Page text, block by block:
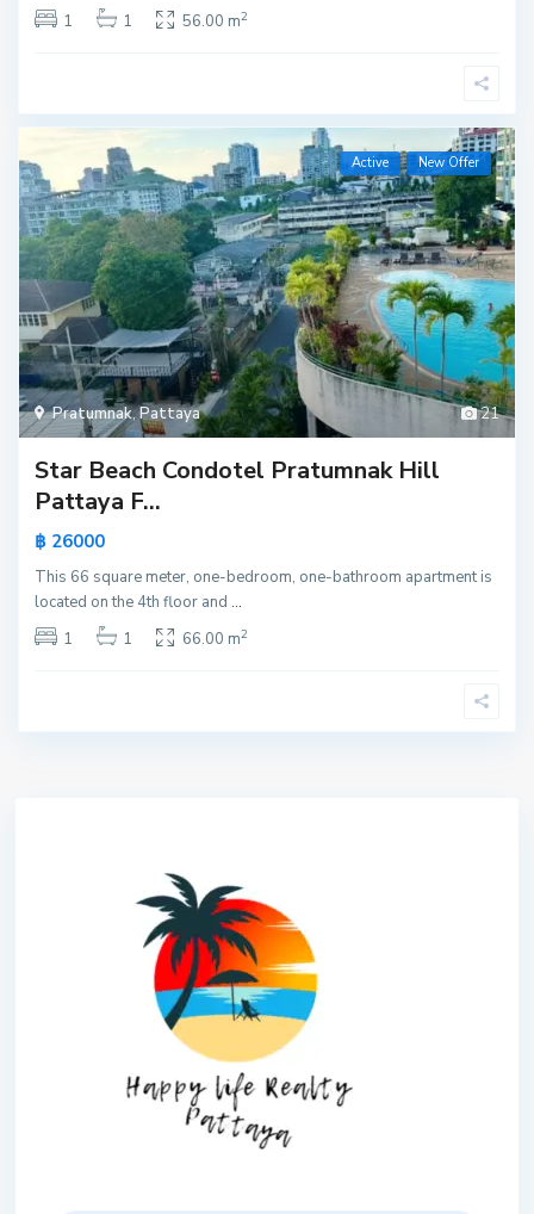
1
1 56.00 m2
21
Pratumnak,Pattaya
Active New Offer
Star Beach Condotel Pratumnak Hill
Pattaya F...
฿ 26000
This 66 square meter, one-bedroom, one-bathroom apartment is
located on the 4th floor and...
1
1 66.00 m2